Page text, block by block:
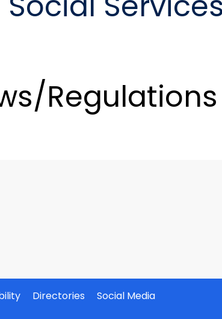
Regulations
Directories Social Media